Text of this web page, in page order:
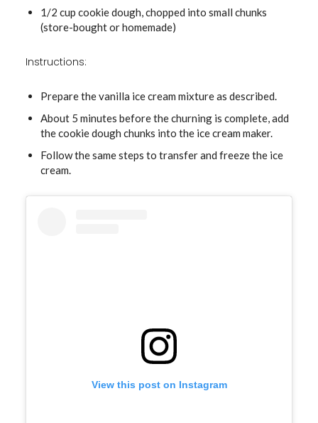
1/2 cup cookie dough, chopped into small chunks
(store-bought or homemade)
Instructions:
Prepare the vanilla ice cream mixture as described.
About 5 minutes before the churning is complete, add
the cookie dough chunks into the ice cream maker.
Follow the same steps to transfer and freeze the ice
cream.
View this post on Instagram